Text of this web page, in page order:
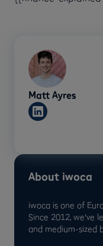
Matt Ayres
About iwoca
iwoca is one of
Since 2012, we've
and medium-sized